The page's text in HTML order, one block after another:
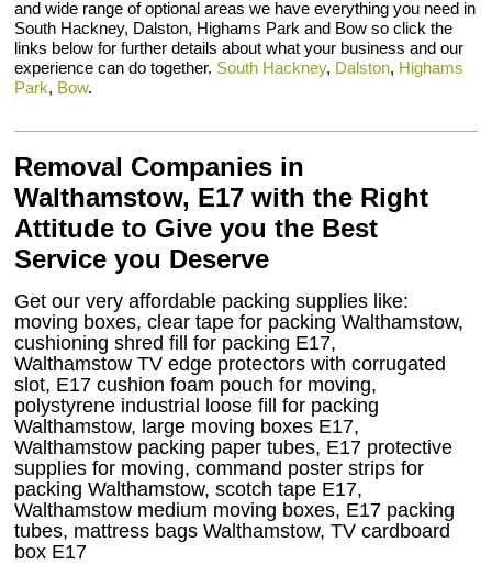
and wide range of optional areas we have everything you need in
South Hackney, Dalston, Highams Park and Bow so click the
links below for further details about what your business and our
experience can do together. South Hackney, Dalston, Highams
Park, Bow.
Removal Companies in
Walthamstow, E17 with the Right
Attitude to Give you the Best
Service you Deserve
Get our very affordable packing supplies like:
moving boxes, clear tape for packing Walthamstow,
cushioning shred fill for packing E17,
Walthamstow TV edge protectors with corrugated
slot, E17 cushion foam pouch for moving,
polystyrene industrial loose fill for packing
Walthamstow, large moving boxes E17,
Walthamstow packing paper tubes, E17 protective
supplies for moving, command poster strips for
packing Walthamstow, scotch tape E17,
Walthamstow medium moving boxes, E17 packing
tubes, mattress bags Walthamstow, TV cardboard
box E17